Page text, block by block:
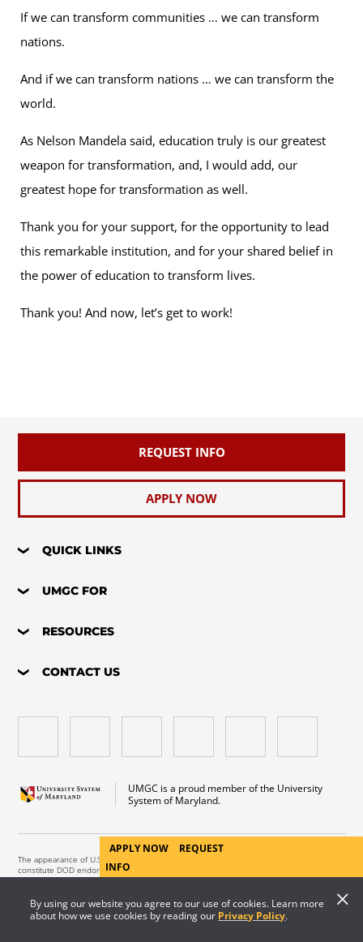
By using our website you agree to our use of cookies. Learn more
about how we use cookies by reading our Privacy Policy.
If we can transform communities … we can transform
nations.
And if we can transform nations … we can transform the
world.
As Nelson Mandela said, education truly is our greatest
weapon for transformation, and, I would add, our
greatest hope for transformation as well.
Thank you for your support, for the opportunity to lead
this remarkable institution, and for your shared belief in
the power of education to transform lives.
Thank you! And now, let’s get to work!
REQUEST INFO
APPLY NOW
QUICK LINKS
UMGC FOR
RESOURCES
CONTACT US
UMGC is a proud member of the University
System of Maryland.
The appearance of U.S. Department of Defense visual information does not imply or
constitute DOD endorsement.
APPLY NOW
REQUEST
INFO